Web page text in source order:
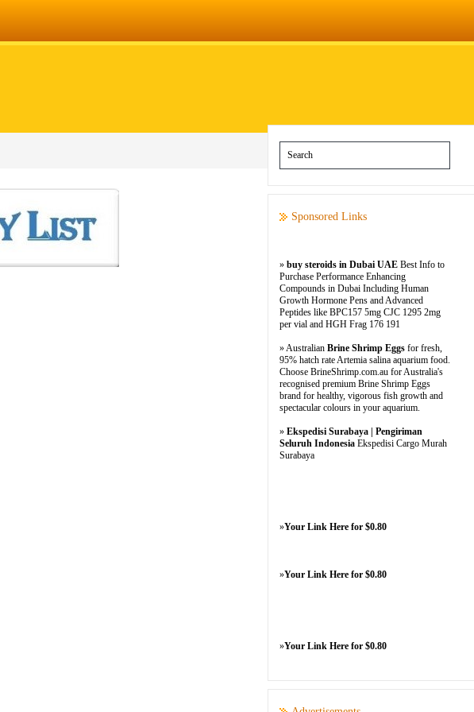
Sponsored Links
» buy steroids in Dubai UAE Best Info to
Purchase Performance Enhancing
Compounds in Dubai Including Human
Growth Hormone Pens and Advanced
Peptides like BPC157 5mg CJC 1295 2mg
per vial and HGH Frag 176 191
» Australian Brine Shrimp Eggs for fresh,
95% hatch rate Artemia salina aquarium food.
Choose BrineShrimp.com.au for Australia's
recognised premium Brine Shrimp Eggs
brand for healthy, vigorous fish growth and
spectacular colours in your aquarium.
» Ekspedisi Surabaya | Pengiriman
Seluruh Indonesia Ekspedisi Cargo Murah
Surabaya
»Your Link Here for $0.80
»Your Link Here for $0.80
»Your Link Here for $0.80